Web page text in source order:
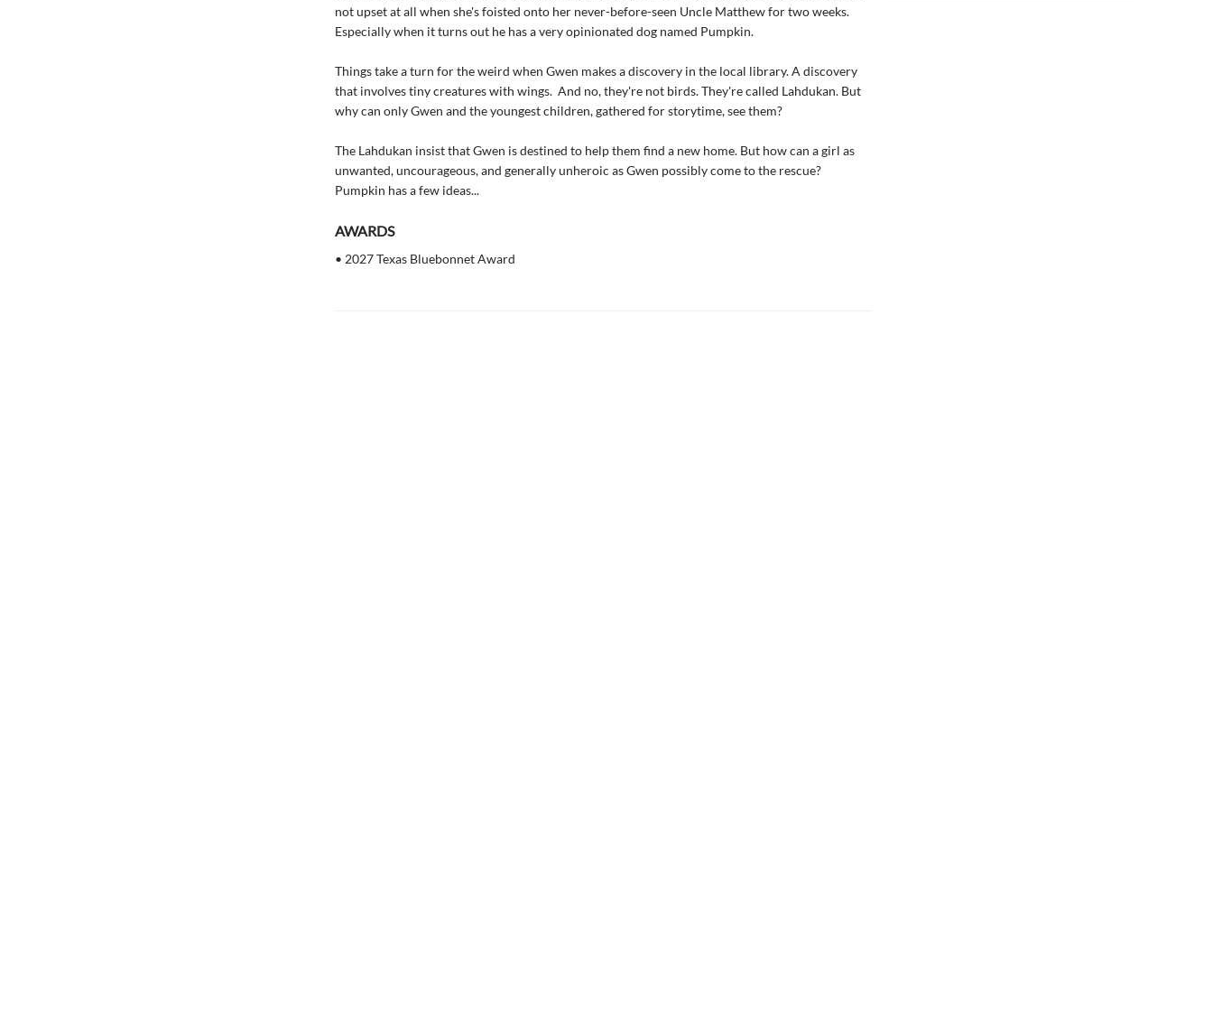
not upset at all when she's foisted onto her never-before-seen Uncle Matthew for two weeks.
Especially when it turns out he has a very opinionated dog named Pumpkin.
Things take a turn for the weird when Gwen makes a discovery in the local library. A discovery
that involves tiny creatures with wings. And no, they're not birds. They're called Lahdukan. But
why can only Gwen and the youngest children, gathered for storytime, see them?
The Lahdukan insist that Gwen is destined to help them find a new home. But how can a girl as
unwanted, uncourageous, and generally unheroic as Gwen possibly come to the rescue?
Pumpkin has a few ideas...
AWARDS
• 2027 Texas Bluebonnet Award